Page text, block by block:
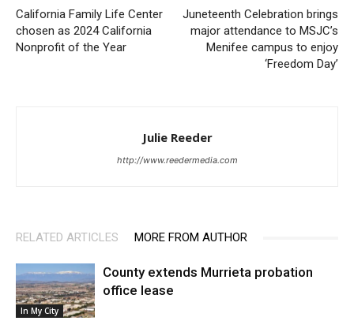
California Family Life Center
chosen as 2024 California
Nonprofit of the Year
Juneteenth Celebration brings
major attendance to MSJC’s
Menifee campus to enjoy
‘Freedom Day’
Julie Reeder
http://www.reedermedia.com
RELATED ARTICLES MORE FROM AUTHOR
In My City
County extends Murrieta probation
office lease